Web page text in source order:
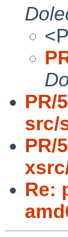
PR/
src/
PR/
Re: